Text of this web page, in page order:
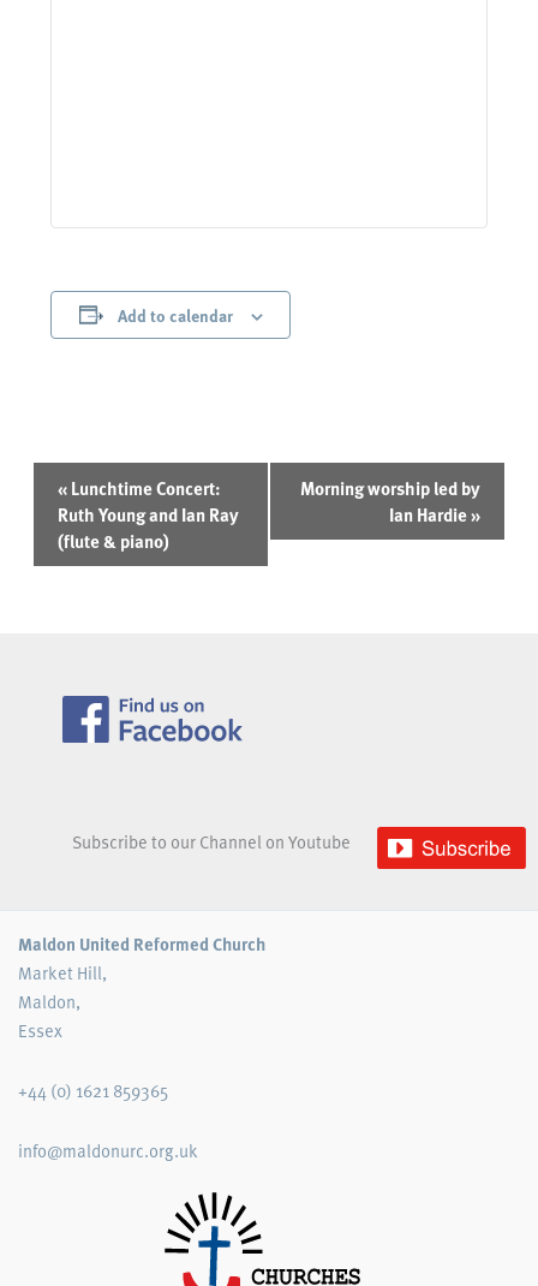
Add to calendar
Navigation
«Lunchtime Concert:
Ruth Young and Ian Ray
(flute & piano)
Morning worship led by
Ian Hardie»
Subscribe to our Channel on Youtube
Maldon United Reformed Church
Market Hill,
Maldon,
Essex
+44 (0) 1621 859365
info@maldonurc.org.uk